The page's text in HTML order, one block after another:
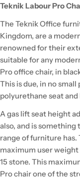
Teknik Labour Pro
The Teknik Office
Kingdom, are a
renowned for their
suitable for any
Pro office chair, in
This is due, in no
polyurethane seat and
A gas lift seat height
also, and is
range of furniture has.
maximum user weight
15 stone. This
Pro chair one of the